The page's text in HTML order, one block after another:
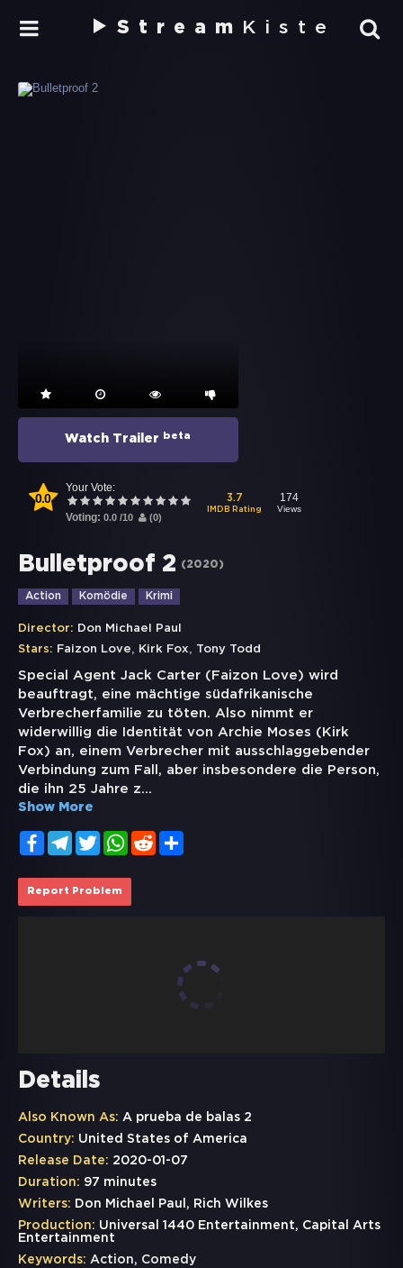
Stream Kiste
Watch Trailer beta
0.0
Your Vote:
Voting: 0.0 /10 (0)
3.7
IMDB Rating
174
Views
Bulletproof 2 (2020)
Action Komödie Krimi
Director: Don Michael Paul
Stars: Faizon Love, Kirk Fox, Tony Todd
Special Agent Jack Carter (Faizon Love) wird
beauftragt, eine mächtige südafrikanische
Verbrecherfamilie zu töten. Also nimmt er
widerwillig die Identität von Archie Moses (Kirk
Fox) an, einem Verbrecher mit ausschlaggebender
Verbindung zum Fall, aber insbesondere die Person,
die ihn 25 Jahre z...
Show More
FacebookTelegramTwitterWhatsApp
Reddit
Report Problem
Details
Also Known As: A prueba de balas 2
Country: United States of America
Release Date: 2020-01-07
Duration: 97 minutes
Writers: Don Michael Paul, Rich Wilkes
Production: Universal 1440 Entertainment, Capital Arts
Entertainment
Keywords: Action, Comedy